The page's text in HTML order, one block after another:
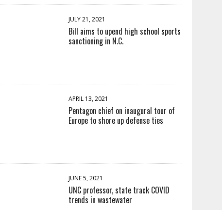
JULY 21, 2021
Bill aims to upend high school sports
sanctioning in N.C.
APRIL 13, 2021
Pentagon chief on inaugural tour of
Europe to shore up defense ties
JUNE 5, 2021
UNC professor, state track COVID
trends in wastewater